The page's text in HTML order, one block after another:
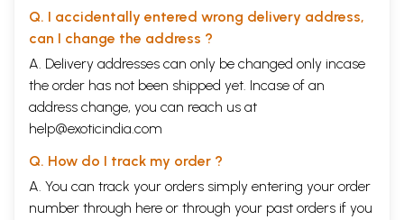
Q. I accidentally entered wrong delivery address,
can I change the address ?
A. Delivery addresses can only be changed only incase
the order has not been shipped yet. Incase of an
address change, you can reach us at
help@exoticindia.com
Q. How do I track my order ?
A. You can track your orders simply entering your order
number through here or through your past orders if you